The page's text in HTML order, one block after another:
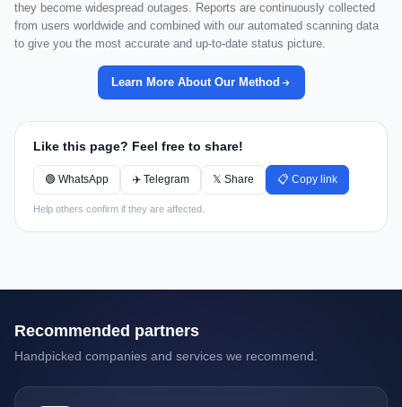
they become widespread outages. Reports are continuously collected
from users worldwide and combined with our automated scanning data
to give you the most accurate and up-to-date status picture.
Learn More About Our Method
Like this page? Feel free to share!
🟢 WhatsApp ✈️ Telegram 𝕏 Share 📋 Copy link
Help others confirm if they are affected.
Recommended partners
Handpicked companies and services we recommend.